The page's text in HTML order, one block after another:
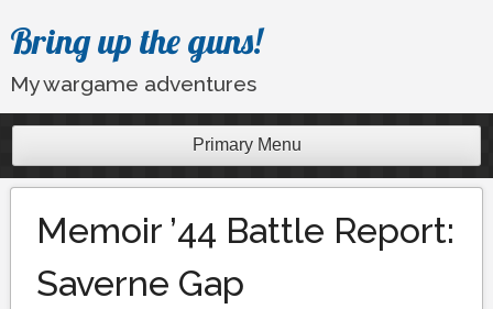
Skip
to
content
Bring up the guns!
My wargame adventures
Primary Menu
Memoir ’44 Battle Report:
Saverne Gap